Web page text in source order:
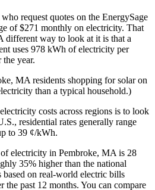
request quotes on the EnergySage
of $271 monthly on electricity. That
different way to look at it is that a
uses 978 kWh of electricity per
year.
MA residents shopping for solar on
than a typical household.)
costs across regions is to look
residential rates generally range
to 39 ¢/kWh.
electricity in Pembroke, MA is 28
35% higher than the national
based on real-world electric bills
the past 12 months. You can compare